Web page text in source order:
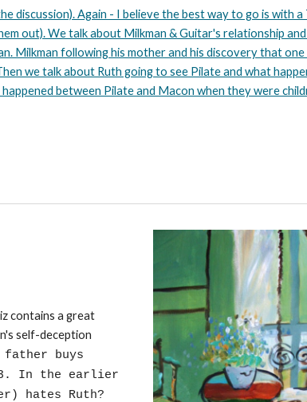
discussion). Again - I believe the best way to go is with a
out). We talk about Milkman & Guitar's relationship
Milkman following his mother and his discovery that one
we talk about Ruth going to see Pilate and what
between Pilate and Macon when they were
contains a great
self-deception
father buys
3. In the earlier
hates Ruth?